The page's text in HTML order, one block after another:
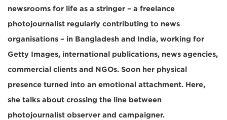
newsrooms for life as a stringer – a freelance
photojournalist regularly contributing to news
organisations – in Bangladesh and India, working for
Getty Images, international publications, news agencies,
commercial clients and NGOs. Soon her physical
presence turned into an emotional attachment. Here,
she talks about crossing the line between
photojournalist observer and campaigner.